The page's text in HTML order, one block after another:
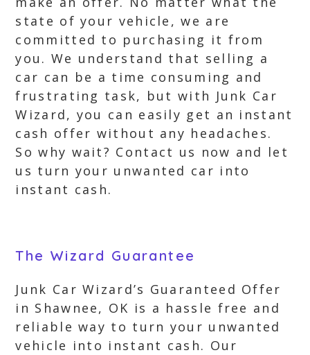
state of your vehicle, we are
committed to purchasing it from
you. We understand that selling a
car can be a time consuming and
frustrating task, but with Junk Car
Wizard, you can easily get an instant
cash offer without any headaches.
So why wait? Contact us now and let
us turn your unwanted car into
instant cash.
The Wizard Guarantee
Junk Car Wizard’s Guaranteed Offer
in Shawnee, OK is a hassle free and
reliable way to turn your unwanted
vehicle into instant cash. Our